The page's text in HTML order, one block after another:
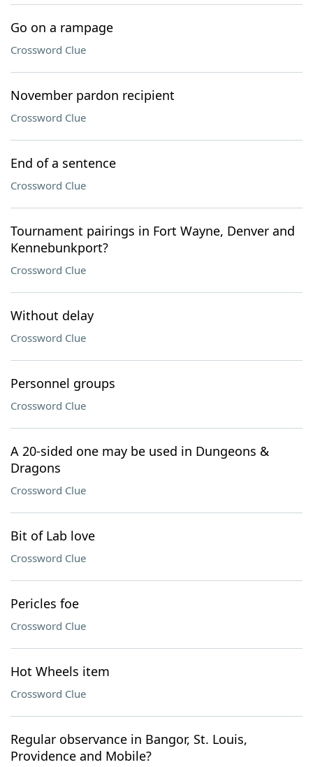
Go on a rampage
Crossword Clue
November pardon recipient
Crossword Clue
End of a sentence
Crossword Clue
Tournament pairings in Fort Wayne, Denver and
Kennebunkport?
Crossword Clue
Without delay
Crossword Clue
Personnel groups
Crossword Clue
A 20-sided one may be used in Dungeons &
Dragons
Crossword Clue
Bit of Lab love
Crossword Clue
Pericles foe
Crossword Clue
Hot Wheels item
Crossword Clue
Regular observance in Bangor, St. Louis,
Providence and Mobile?